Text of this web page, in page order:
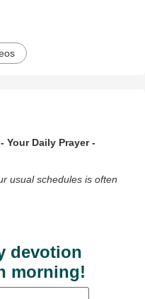
Your Daily Prayer -
usual schedules is often